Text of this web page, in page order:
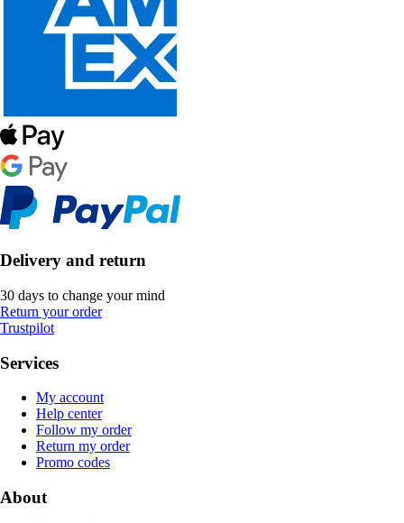
Delivery and return
30 days to change your mind
Return your order
Trustpilot
Services
My account
Help center
Follow my order
Return my order
Promo codes
About